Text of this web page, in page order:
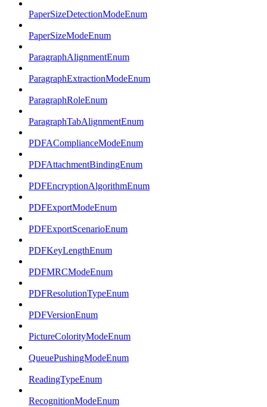
PaperSizeDetectionModeEnum
PaperSizeModeEnum
ParagraphAlignmentEnum
ParagraphExtractionModeEnum
ParagraphRoleEnum
ParagraphTabAlignmentEnum
PDFAComplianceModeEnum
PDFAttachmentBindingEnum
PDFEncryptionAlgorithmEnum
PDFExportModeEnum
PDFExportScenarioEnum
PDFKeyLengthEnum
PDFMRCModeEnum
PDFResolutionTypeEnum
PDFVersionEnum
PictureColorityModeEnum
QueuePushingModeEnum
ReadingTypeEnum
RecognitionModeEnum